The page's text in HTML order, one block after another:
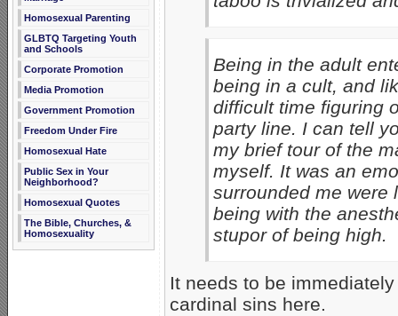
Homosexual Parenting
GLBTQ Targeting Youth
and Schools
Corporate Promotion
Media Promotion
Government Promotion
Freedom Under Fire
Homosexual Hate
Public Sex in Your
Neighborhood?
Homosexual Quotes
The Bible, Churches, &
Homosexuality
Being in the adult
being in a cult, and
difficult time figuring
party line. I can tell
my brief tour of the
myself. It was an
surrounded me were
being with the
stupor of being high.
It needs to be
cardinal sins here.